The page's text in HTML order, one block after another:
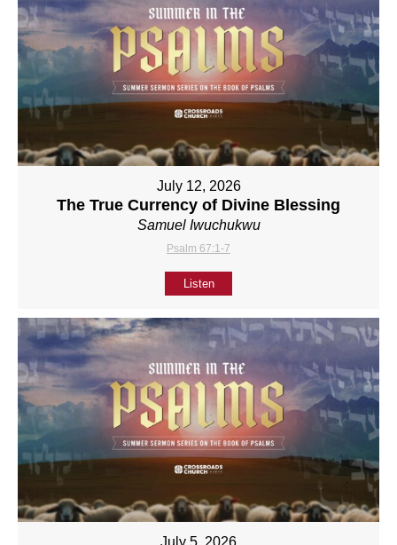
July 12, 2026
The True Currency of Divine Blessing
Samuel Iwuchukwu
Psalm 67:1-7
Listen